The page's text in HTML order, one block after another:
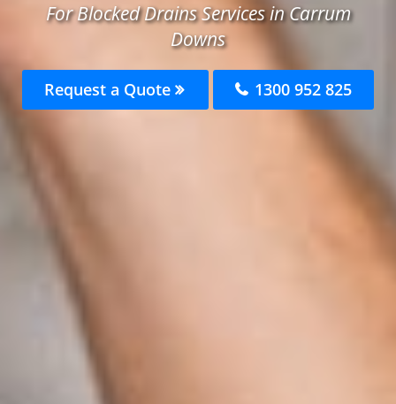
For Blocked Drains Services in Carrum
Downs
Request a Quote 1300 952 825